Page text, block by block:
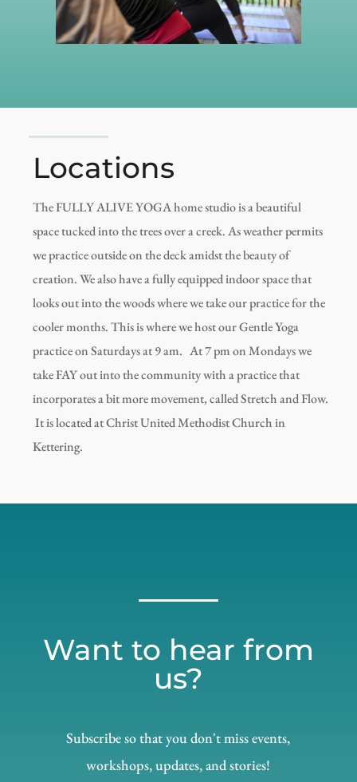
Locations
The FULLY ALIVE YOGA home studio is a beautiful
space tucked into the trees over a creek. As weather permits
we practice outside on the deck amidst the beauty of
creation. We also have a fully equipped indoor space that
looks out into the woods where we take our practice for the
cooler months. This is where we host our Gentle Yoga
practice on Saturdays at 9 am. At 7 pm on Mondays we
take FAY out into the community with a practice that
incorporates a bit more movement, called Stretch and Flow.
It is located at Christ United Methodist Church in
Kettering.
Want to hear from
us?
Subscribe so that you don't miss events,
workshops, updates, and stories!